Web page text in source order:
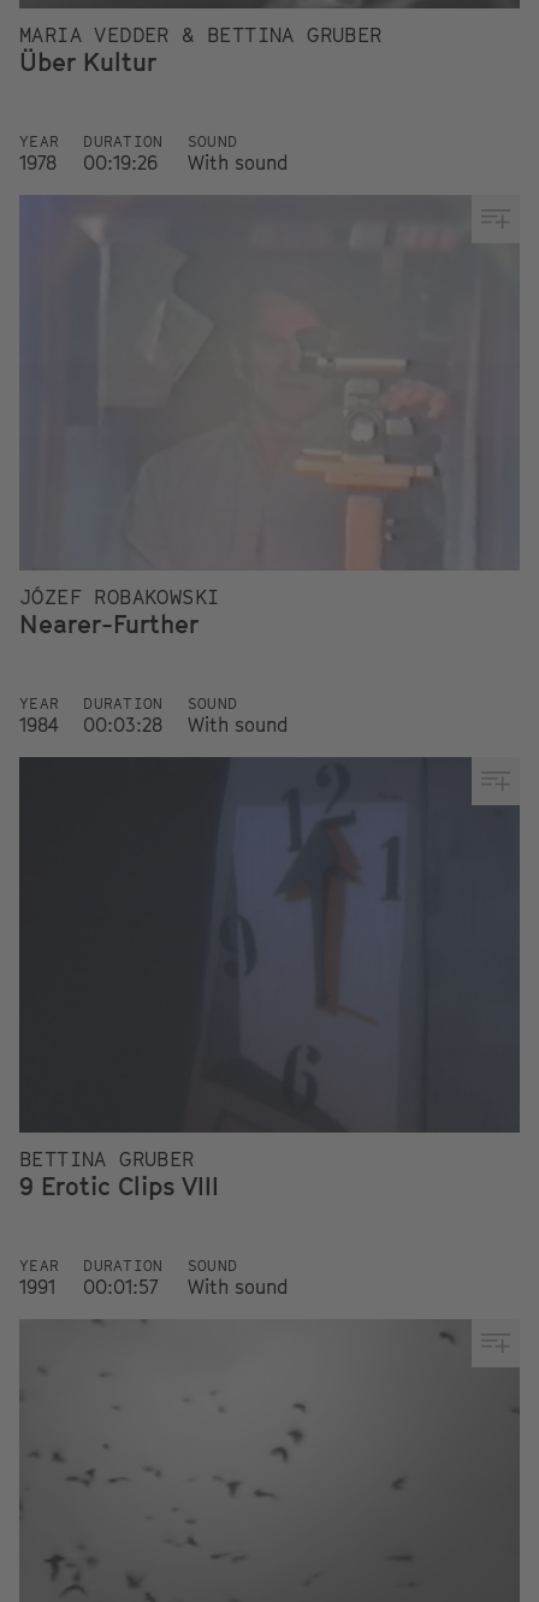
MARIA VEDDER & BETTINA GRUBER
Über Kultur
YEAR
1978
DURATION
00:19:26
SOUND
With sound
JÓZEF ROBAKOWSKI
Nearer-Further
YEAR
1984
DURATION
00:03:28
SOUND
With sound
BETTINA GRUBER
9 Erotic Clips VIII
YEAR
1991
DURATION
00:01:57
SOUND
With sound